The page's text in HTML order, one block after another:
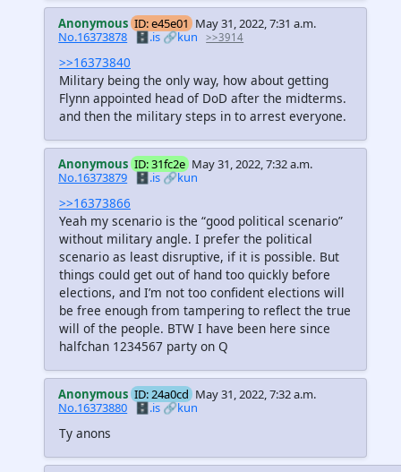
Anonymous ID: e45e01 May 31, 2022, 7:31 a.m.
No.16373878 🗄️.is🔗kun >>3914
>>16373840
Military being the only way, how about getting
Flynn appointed head of DoD after the midterms.
and then the military steps in to arrest everyone.
Anonymous ID: 31fc2e May 31, 2022, 7:32 a.m.
No.16373879 🗄️.is🔗kun
>>16373866
Yeah my scenario is the “good political scenario”
without military angle. I prefer the political
scenario as least disruptive, if it is possible. But
things could get out of hand too quickly before
elections, and I’m not too confident elections will
be free enough from tampering to reflect the true
will of the people. BTW I have been here since
halfchan 1234567 party on Q
Anonymous ID: 24a0cd May 31, 2022, 7:32 a.m.
No.16373880 🗄️.is🔗kun
Ty anons